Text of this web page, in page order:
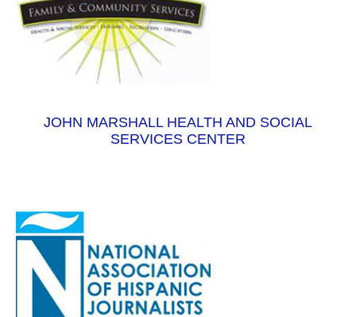
JOHN MARSHALL HEALTH AND SOCIAL
SERVICES CENTER